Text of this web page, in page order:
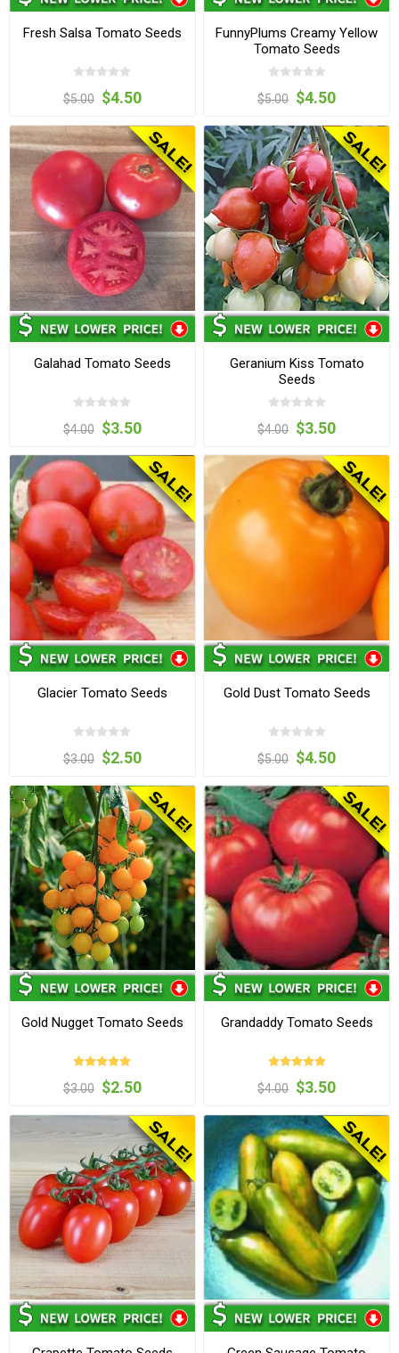
Fresh Salsa Tomato Seeds
$5.00 $4.50
FunnyPlums Creamy Yellow
Tomato Seeds
$5.00 $4.50
Galahad Tomato Seeds
$4.00 $3.50
Geranium Kiss Tomato
Seeds
$4.00 $3.50
Glacier Tomato Seeds
$3.00 $2.50
Gold Dust Tomato Seeds
$5.00 $4.50
Gold Nugget Tomato Seeds
$3.00 $2.50
Grandaddy Tomato Seeds
$4.00 $3.50